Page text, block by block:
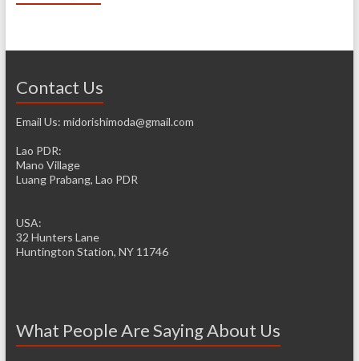
Contact Us
Email Us: midorishimoda@gmail.com
Lao PDR:
Mano Village
Luang Prabang, Lao PDR
USA:
32 Hunters Lane
Huntington Station, NY 11746
What People Are Saying About Us